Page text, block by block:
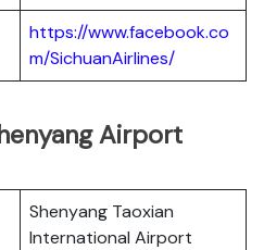
https://www.facebook.co
m/SichuanAirlines/
Airport
Shenyang Taoxian
International Airport